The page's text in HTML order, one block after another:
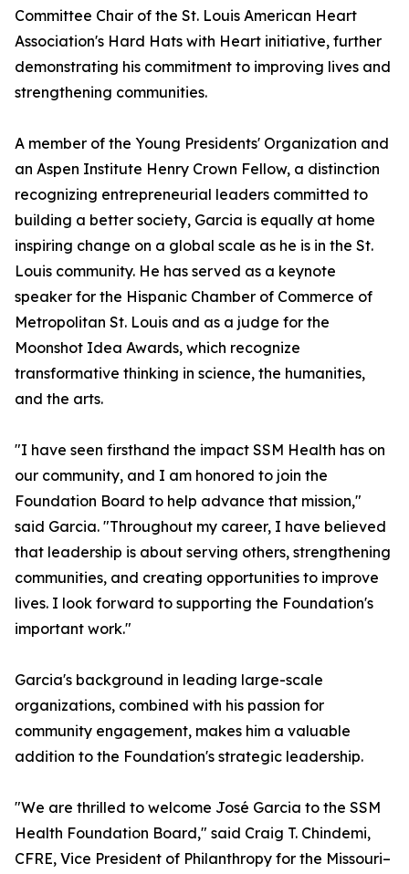
Committee Chair of the St. Louis American Heart
Association's Hard Hats with Heart initiative, further
demonstrating his commitment to improving lives and
strengthening communities.
A member of the Young Presidents' Organization and
an Aspen Institute Henry Crown Fellow, a distinction
recognizing entrepreneurial leaders committed to
building a better society, Garcia is equally at home
inspiring change on a global scale as he is in the St.
Louis community. He has served as a keynote
speaker for the Hispanic Chamber of Commerce of
Metropolitan St. Louis and as a judge for the
Moonshot Idea Awards, which recognize
transformative thinking in science, the humanities,
and the arts.
"I have seen firsthand the impact SSM Health has on
our community, and I am honored to join the
Foundation Board to help advance that mission,"
said Garcia. "Throughout my career, I have believed
that leadership is about serving others, strengthening
communities, and creating opportunities to improve
lives. I look forward to supporting the Foundation's
important work."
Garcia's background in leading large-scale
organizations, combined with his passion for
community engagement, makes him a valuable
addition to the Foundation's strategic leadership.
"We are thrilled to welcome José Garcia to the SSM
Health Foundation Board," said Craig T. Chindemi,
CFRE, Vice President of Philanthropy for the Missouri–